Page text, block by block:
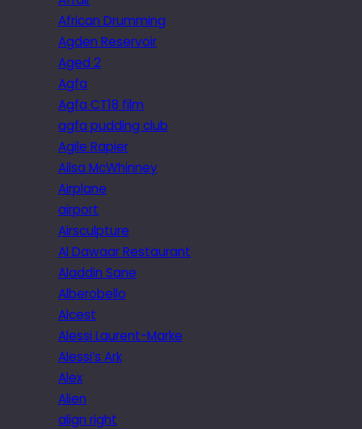
African Drumming
Agden Reservoir
Aged 2
Agfa
Agfa CT18 film
agfa pudding club
Agile Rapier
Ailsa McWhinney
Airplane
airport
Airsculpture
Al Dawaar Restaurant
Aladdin Sane
Alberobello
Alcest
Alessi Laurent-Marke
Alessi’s Ark
Alex
Alien
align right